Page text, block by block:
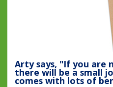
Arty says, "If you are
there will be a small
comes with lots of